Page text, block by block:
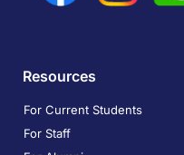
Resources
For Current Students
For Staff